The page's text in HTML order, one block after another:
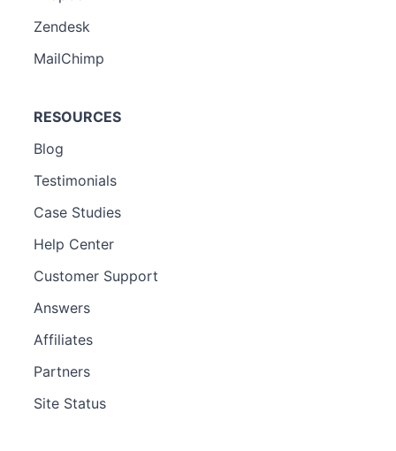
Zendesk
MailChimp
RESOURCES
Blog
Testimonials
Case Studies
Help Center
Customer Support
Answers
Affiliates
Partners
Site Status